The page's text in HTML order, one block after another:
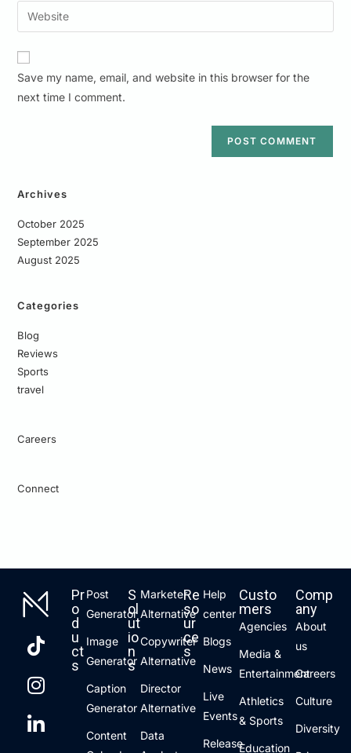
Save my name, email, and website in this browser for the
next time I comment.
Archives
October 2025
September 2025
August 2025
Categories
Blog
Reviews
Sports
travel
Careers
Connect
Pr
o
d
u
ct
s
Post
Generator
Image
Generator
Caption
Generator
Content
S
ol
ut
io
n
s
Marketer
Alternative
Copywriter
Alternative
Director
Alternative
Data
Re
so
ur
ce
s
Help
center
Blogs
News
Live
Events
Release
Custo
mers
Agencies
Media &
Entertainment
Athletics
& Sports
Education
Comp
any
About
us
Careers
Culture
Diversity